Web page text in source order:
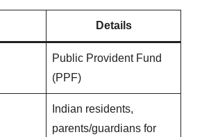
Details
Public Provident Fund
(PPF)
Indian residents,
parents/guardians for